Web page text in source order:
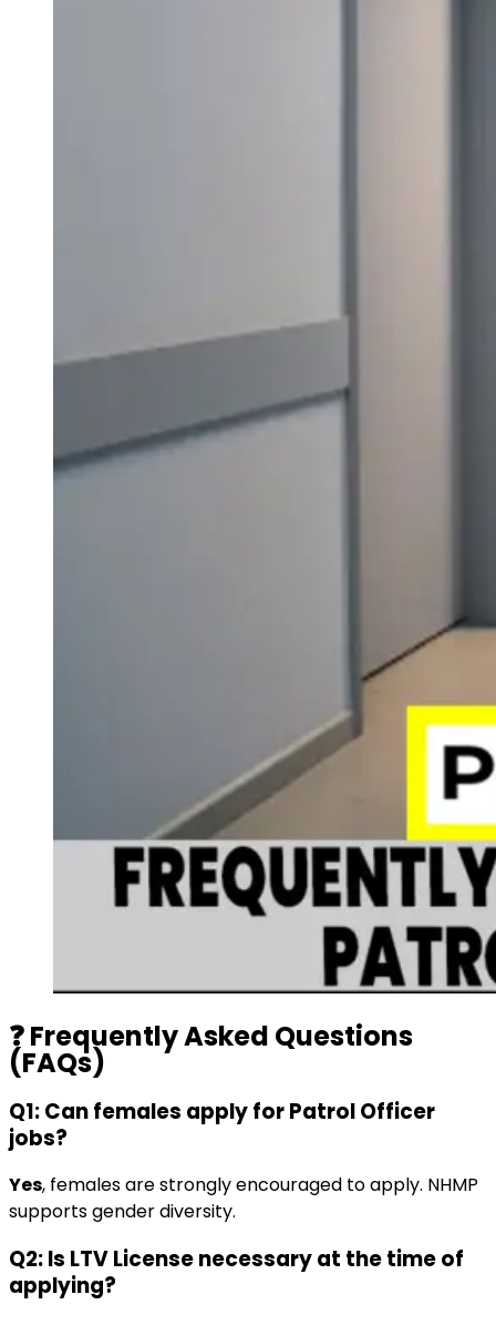
❓Frequently Asked Questions
(FAQs)
Q1: Can females apply for Patrol Officer
jobs?
Yes, females are strongly encouraged to apply. NHMP
supports gender diversity.
Q2: Is LTV License necessary at the time of
applying?